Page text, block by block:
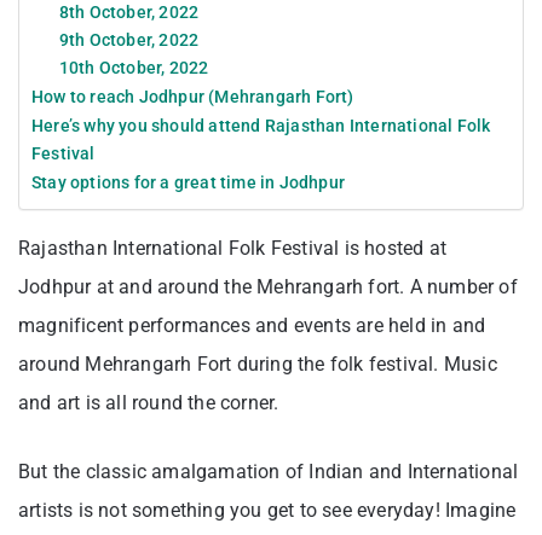
8th October, 2022
9th October, 2022
10th October, 2022
How to reach Jodhpur (Mehrangarh Fort)
Here’s why you should attend Rajasthan International Folk
Festival
Stay options for a great time in Jodhpur
Rajasthan International Folk Festival is hosted at
Jodhpur at and around the Mehrangarh fort. A number of
magnificent performances and events are held in and
around Mehrangarh Fort during the folk festival. Music
and art is all round the corner.
But the classic amalgamation of Indian and International
artists is not something you get to see everyday! Imagine